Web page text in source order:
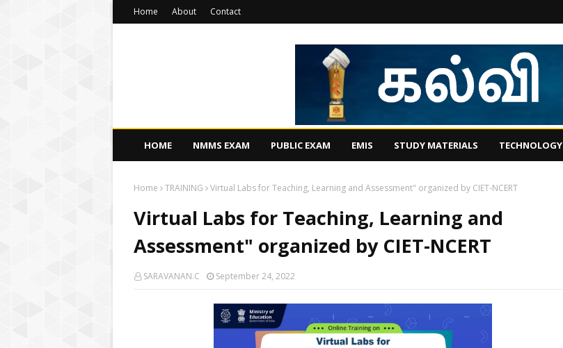
Home About Contact
HOME NMMS EXAM PUBLIC EXAM EMIS STUDY MATERIALS TECHNOLOGY
Home TRAINING Virtual Labs for Teaching, Learning and Assessment" organized by CIET-NCERT
Virtual Labs for Teaching, Learning and
Assessment" organized by CIET-NCERT
SARAVANAN.C September 24, 2022